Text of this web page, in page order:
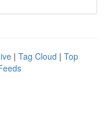
| Tag Cloud | Top